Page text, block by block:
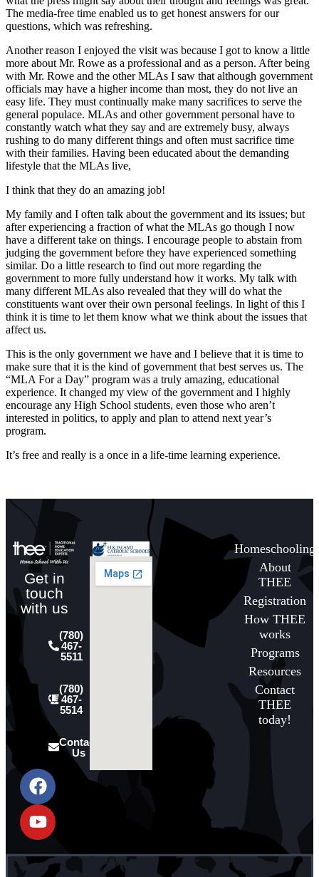
The media-free time enabled us to get honest answers for our
questions, which was refreshing.
Another reason I enjoyed the visit was because I got to know a little
more about Mr. Rowe as a professional and as a person. After being
with Mr. Rowe and the other MLAs I saw that although government
officials may have a higher income than most, they do not live an
easy life. They must continually make many sacrifices to serve the
general populace. MLAs and other government personal have to
constantly watch what they say and are extremely busy, always
rushing to do many different things and often must sacrifice time
with their families. Having been educated about the demanding
lifestyle that the MLAs live,
I think that they do an amazing job!
My family and I often talk about the government and its issues; but
after experiencing a fraction of what the MLAs go though I now
have a different take on things. I encourage people to abstain from
judging the government before they have experienced something
similar. Do a little research to find out more regarding the
government to more fully understand how it works. My talk with
many different MLAs also revealed that they will do what the
constituents want over their own personal feelings. In light of this I
think it is time to let them know what we think about the issues that
affect us.
This is the only government we have and I believe that it is time to
make sure that it is the kind of government that best serves us. The
“MLA For a Day” program was a truly amazing, educational
experience. It changed my view of the government and I highly
encourage any High School students, even those who aren’t
interested in politics, to apply and plan to attend next year’s
program.
It’s free and really is a once in a life-time learning experience.
Get in
touch
with us
(780)
467-
5511
(780)
467-
5514
Contact
Us
Homeschooling
About
THEE
Registration
How THEE
works
Programs
Resources
Contact
THEE
today!